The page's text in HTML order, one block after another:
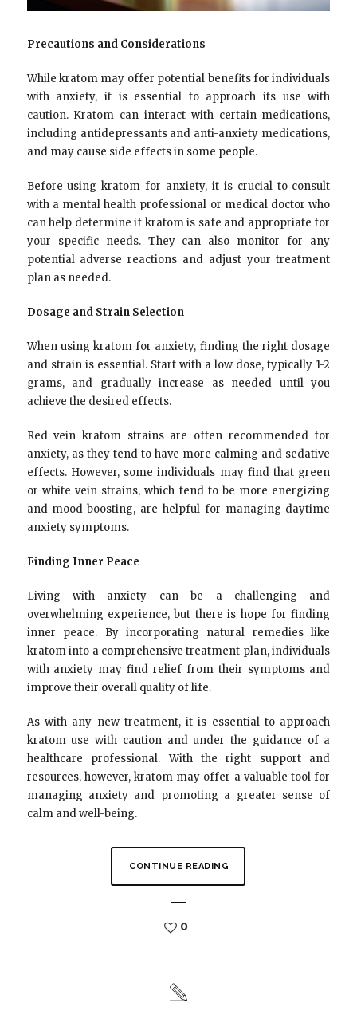
Precautions and Considerations
While kratom may offer potential benefits for individuals
with anxiety, it is essential to approach its use with
caution. Kratom can interact with certain medications,
including antidepressants and anti-anxiety medications,
and may cause side effects in some people.
Before using kratom for anxiety, it is crucial to consult
with a mental health professional or medical doctor who
can help determine if kratom is safe and appropriate for
your specific needs. They can also monitor for any
potential adverse reactions and adjust your treatment
plan as needed.
Dosage and Strain Selection
When using kratom for anxiety, finding the right dosage
and strain is essential. Start with a low dose, typically 1-2
grams, and gradually increase as needed until you
achieve the desired effects.
Red vein kratom strains are often recommended for
anxiety, as they tend to have more calming and sedative
effects. However, some individuals may find that green
or white vein strains, which tend to be more energizing
and mood-boosting, are helpful for managing daytime
anxiety symptoms.
Finding Inner Peace
Living with anxiety can be a challenging and
overwhelming experience, but there is hope for finding
inner peace. By incorporating natural remedies like
kratom into a comprehensive treatment plan, individuals
with anxiety may find relief from their symptoms and
improve their overall quality of life.
As with any new treatment, it is essential to approach
kratom use with caution and under the guidance of a
healthcare professional. With the right support and
resources, however, kratom may offer a valuable tool for
managing anxiety and promoting a greater sense of
calm and well-being.
CONTINUE READING
0